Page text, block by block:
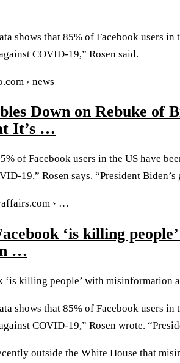
shows that 85% of Facebook users in
COVID-19,” Rosen said.
› news
Down on Rebuke of
It’s …
of Facebook users in the US have
19,” Rosen says. “President
› …
‘is killing
…
‘is killing people’ with misinformation
shows that 85% of Facebook users in
COVID-19,” Rosen wrote.
outside the White House that